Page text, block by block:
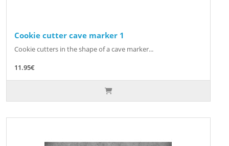
Cookie cutter cave marker 1
Cookie cutters in the shape of a cave marker...
11.95€